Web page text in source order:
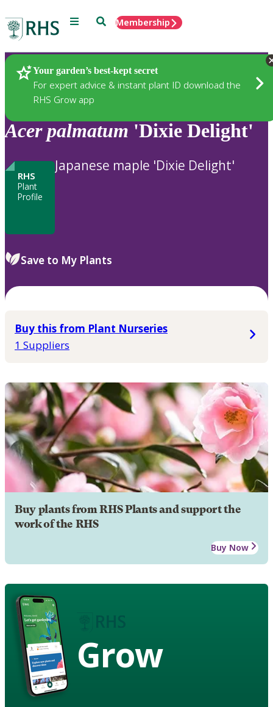
Menu SearchMembership
Your garden’s best-kept secret
For expert advice & instant plant ID download the
RHS Grow app
Plants
Acer palmatum 'Dixie Delight'
RHS
Plant
Profile
Japanese maple 'Dixie Delight'
Save to My Plants
Buy this from Plant Nurseries
1 Suppliers
Buy plants from RHS Plants and support the
work of the RHS
Buy Now
Grow